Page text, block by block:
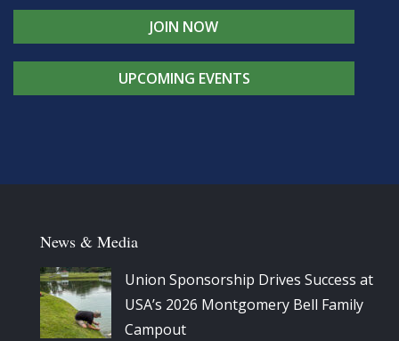
JOIN NOW
UPCOMING EVENTS
News & Media
Union Sponsorship Drives Success at
USA’s 2026 Montgomery Bell Family
Campout